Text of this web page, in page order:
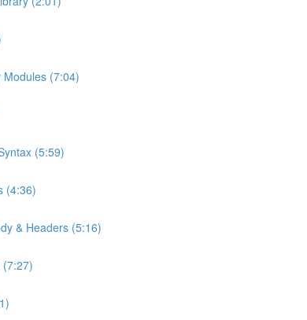
(7:04)
(5:59)
(4:36)
& Headers (5:16)
(7:27)